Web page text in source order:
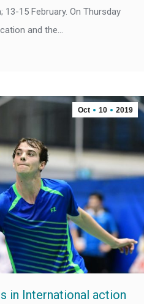
13-15 February. On Thursday
and the…
Oct 10 2019
in International action